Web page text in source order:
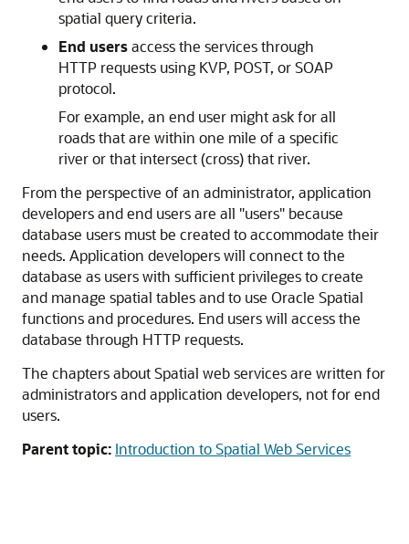
spatial query criteria.
End usersaccess the services through
HTTP requests using KVP, POST, or SOAP
protocol.
For example, an end user might ask for all
roads that are within one mile of a specific
river or that intersect (cross) that river.
From the perspective of an administrator, application
developers and end users are all "users" because
database users must be created to accommodate their
needs. Application developers will connect to the
database as users with sufficient privileges to create
and manage spatial tables and to use Oracle Spatial
functions and procedures. End users will access the
database through HTTP requests.
The chapters aboutSpatial web services are written for
administrators and application developers, not for end
users.
Parent topic: Introduction to Spatial Web Services